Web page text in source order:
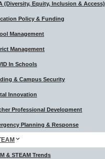
(Diversity, Equity, Inclusion & Access)
Policy & Funding
Management
Management
In Schools
& Campus Security
Innovation
Professional Development
Planning & Response
& STEAM Trends